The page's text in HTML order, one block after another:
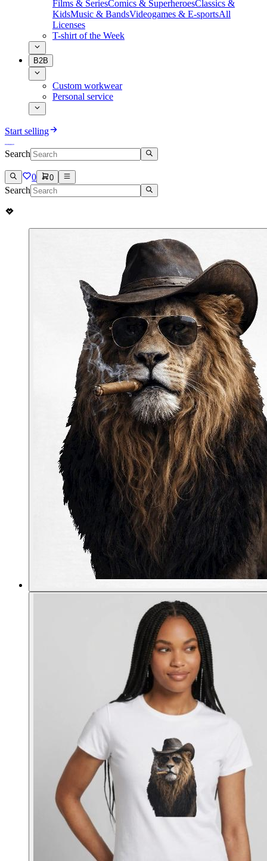
Films & SeriesComics & SuperheroesClassics &
KidsMusic & BandsVideogames & E-sportsAll
Licenses
T-shirt of the Week
B2B
Custom workwear
Personal service
Start selling
Search
0 0
Search